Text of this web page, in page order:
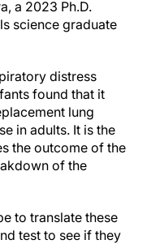
a 2023 Ph.D.
science graduate
distress
found that it
lung
in adults. It is the
the outcome of the
of the
to translate these
test to see if they